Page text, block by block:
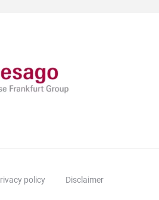
policy Disclaimer